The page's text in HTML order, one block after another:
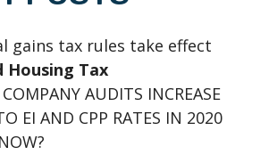
gains tax rules take effect
Housing Tax
AUDITS INCREASE
EI AND CPP RATES IN 2020